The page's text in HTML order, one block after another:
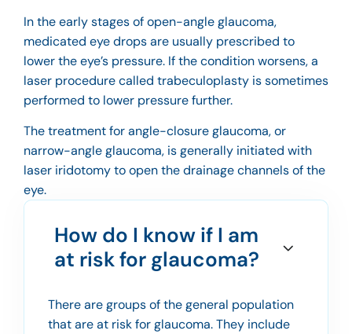
In the early stages of open-angle glaucoma,
medicated eye drops are usually prescribed to
lower the eye’s pressure. If the condition worsens, a
laser procedure called trabeculoplasty is sometimes
performed to lower pressure further.
The treatment for angle-closure glaucoma, or
narrow-angle glaucoma, is generally initiated with
laser iridotomy to open the drainage channels of the
eye.
How do I know if I am
at risk for glaucoma?
There are groups of the general population
that are at risk for glaucoma. They include